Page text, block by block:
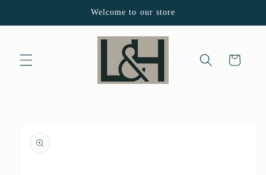
Welcome to our store
Cart
product
information